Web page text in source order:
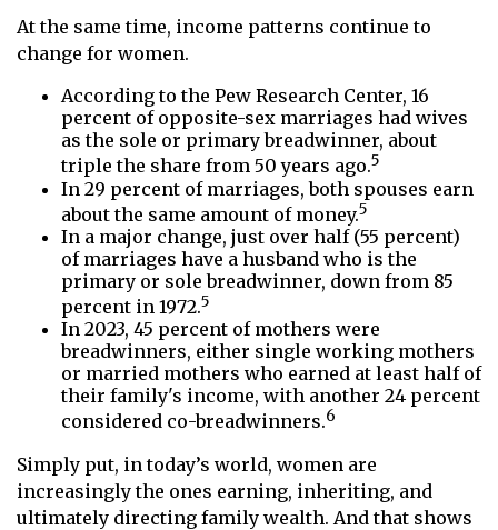
At the same time, income patterns continue to
change for women.
According to the Pew Research Center, 16
percent of opposite-sex marriages had wives
as the sole or primary breadwinner, about
triple the share from 50 years ago.5
In 29 percent of marriages, both spouses earn
about the same amount of money.5
In a major change, just over half (55 percent)
of marriages have a husband who is the
primary or sole breadwinner, down from 85
percent in 1972.5
In 2023, 45 percent of mothers were
breadwinners, either single working mothers
or married mothers who earned at least half of
their family's income, with another 24 percent
considered co-breadwinners.6
Simply put, in today’s world, women are
increasingly the ones earning, inheriting, and
ultimately directing family wealth. And that shows